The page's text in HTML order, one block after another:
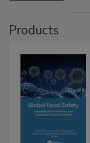
Products